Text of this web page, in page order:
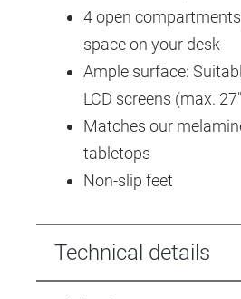
4 open
space on your desk
Ample surface:
LCD screens (max.
Matches our
tabletops
Non-slip feet
Technical details